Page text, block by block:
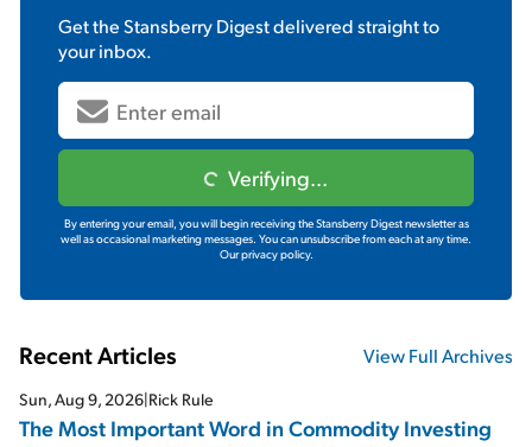
Get theStansberry Digestdelivered straight to
your inbox.
Verifying...
By entering your email, you will begin receiving the Stansberry Digest newsletter as
well as occasional marketing messages. You can unsubscribe from each at any time.
Our privacy policy.
Recent Articles View Full Archives
Sun, Aug 9, 2026|Rick Rule
The Most Important Word in Commodity Investing